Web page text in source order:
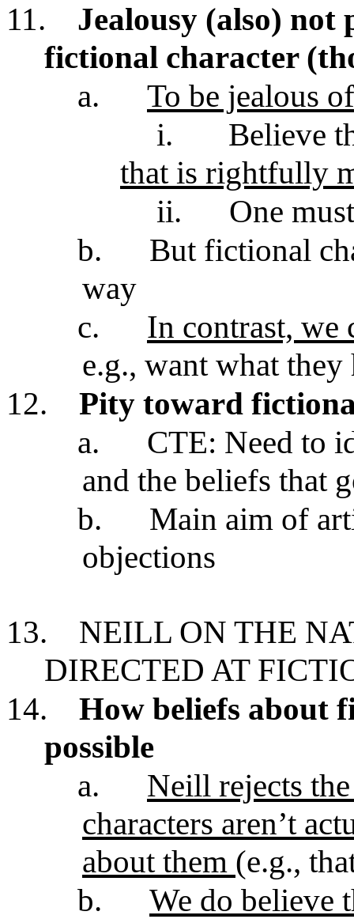
11.
Jealousy (also)
fictional character
a.
To be jealous
i.
Believe
that is rightfully
ii.
One
b.
But fictional
way
c.
In contrast, we
e.g., want what they
12.
Pity toward
a.
CTE: Need to
and the beliefs that
b.
Main aim of
objections
13.
NEILL ON THE
DIRECTED AT
14.
How beliefs about
possible
a.
Neill rejects
characters aren’t
about them (e.g.,
b.
We do believe